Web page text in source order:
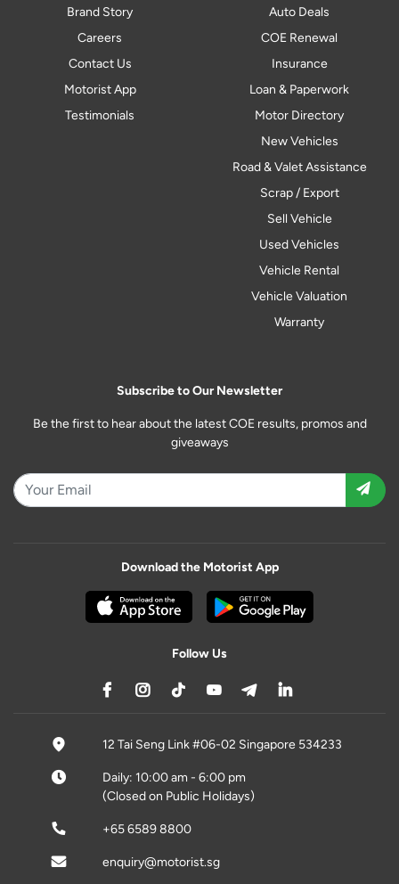
Brand Story
Careers
Contact Us
Motorist App
Testimonials
Auto Deals
COE Renewal
Insurance
Loan & Paperwork
Motor Directory
New Vehicles
Road & Valet Assistance
Scrap / Export
Sell Vehicle
Used Vehicles
Vehicle Rental
Vehicle Valuation
Warranty
Subscribe to Our Newsletter
Be the first to hear about the latest COE results, promos and
giveaways
Download the Motorist App
Follow Us
12 Tai Seng Link #06-02 Singapore 534233
Daily: 10:00 am - 6:00 pm
(Closed on Public Holidays)
+65 6589 8800
enquiry@motorist.sg